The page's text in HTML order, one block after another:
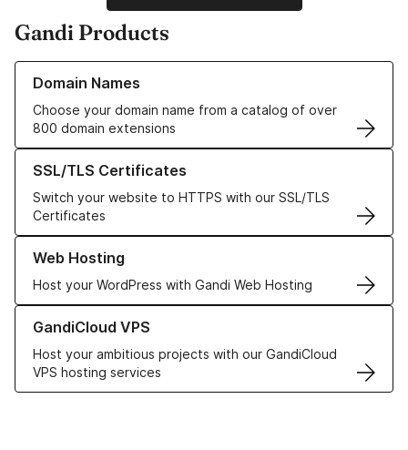
Gandi Products
Domain Names
Choose your domain name from a catalog of over
800 domain extensions
Learn more about our Domain Names
SSL/TLS Certificates
Switch your website to HTTPS with our SSL/TLS
Certificates
Learn more about our SSL/TLS Certificates
Web Hosting
Host your WordPress with Gandi Web Hosting
Learn more about our Web Hosting solutions
GandiCloud VPS
Host your ambitious projects with our GandiCloud
VPS hosting services
Learn more about GandiCloud VPS